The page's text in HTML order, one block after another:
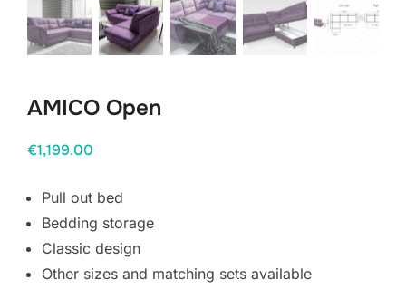
AMICO Open
€1,199.00
Pull out bed
Bedding storage
Classic design
Other sizes and matching sets available